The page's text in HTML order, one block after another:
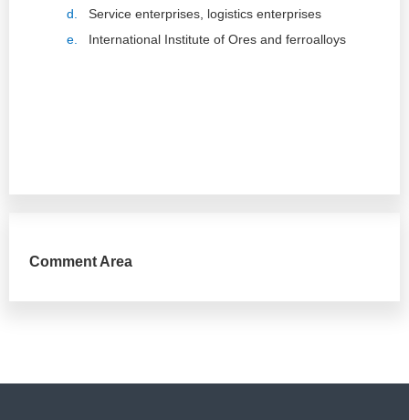
d.
Service enterprises, logistics enterprises
e.
International Institute of Ores and ferroalloys
Comment Area